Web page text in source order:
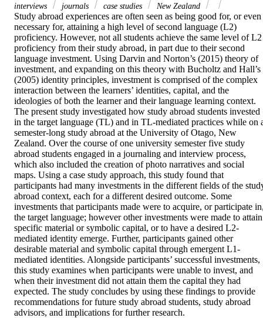
interviews
journals case studies New Zealand
Study abroad experiences are often seen as being good for, or even
necessary for, attaining a high level of second language (L2)
proficiency. However, not all students achieve the same level of L2
proficiency from their study abroad, in part due to their second
language investment. Using Darvin and Norton’s (2015) theory of
investment, and expanding on this theory with Bucholtz and Hall’s
(2005) identity principles, investment is comprised of the complex
interaction between the learners’ identities, capital, and the
ideologies of both the learner and their language learning context.
The present study investigated how study abroad students invested
in the target language (TL) and in TL-mediated practices while on
semester-long study abroad at the University of Otago, New
Zealand. Over the course of one university semester five study
abroad students engaged in a journaling and interview process,
which also included the creation of photo narratives and social
maps. Using a case study approach, this study found that
participants had many investments in the different fields of the
abroad context, each for a different desired outcome. Some
investments that participants made were to acquire, or participate
the target language; however other investments were made to attain
specific material or symbolic capital, or to have a desired L2-
mediated identity emerge. Further, participants gained other
desirable material and symbolic capital through emergent L1-
mediated identities. Alongside participants’ successful investments,
this study examines when participants were unable to invest, and
when their investment did not attain them the capital they had
expected. The study concludes by using these findings to provide
recommendations for future study abroad students, study abroad
advisors, and implications for further research.